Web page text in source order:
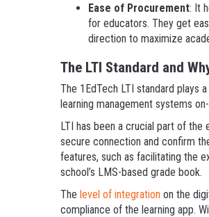
Ease of Procurement: It
for educators. They get
direction to maximize
The LTI Standard and
The 1EdTech LTI standard plays
learning management systems
LTI has been a crucial part of
secure connection and confirm
features, such as facilitating the
school’s LMS-based grade book.
The level of integration on the
compliance of the learning app.